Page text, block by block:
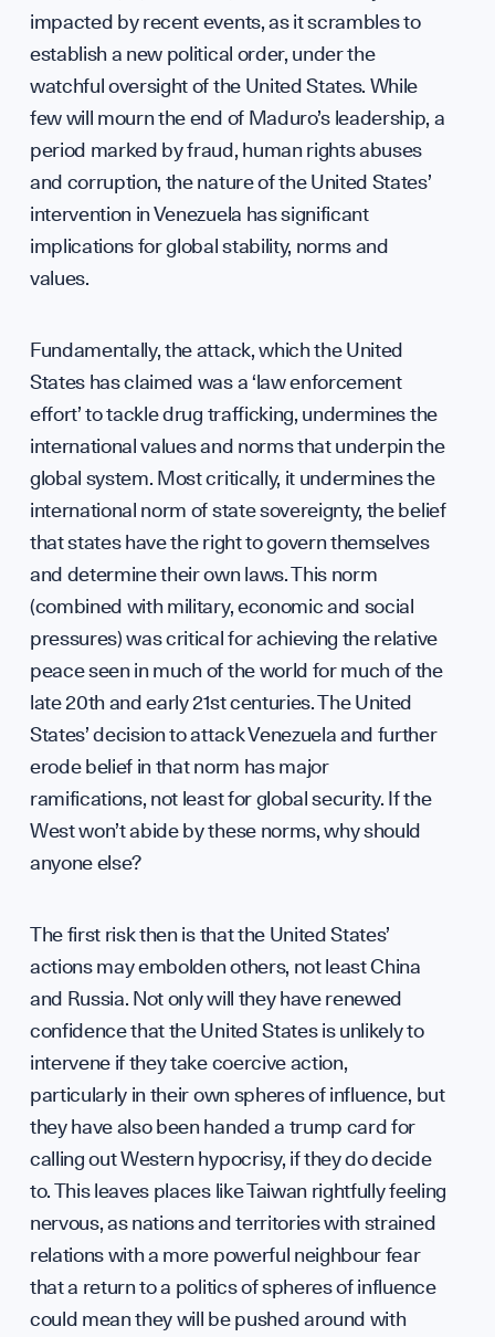
Sign up to our events, reports and news list:
SPOTLIGHT ON
UK
impacted by recent events, as it scrambles to
establish a new political order, under the
watchful oversight of the United States. While
few will mourn the end of Maduro’s leadership, a
period marked by fraud, human rights abuses
and corruption, the nature of the United States’
intervention in Venezuela has significant
implications for global stability, norms and
values.
Fundamentally, the attack, which the United
States has claimed was a ‘law enforcement
effort’ to tackle drug trafficking, undermines the
international values and norms that underpin the
global system. Most critically, it undermines the
international norm of state sovereignty, the belief
that states have the right to govern themselves
and determine their own laws. This norm
(combined with military, economic and social
pressures) was critical for achieving the relative
peace seen in much of the world for much of the
late 20th and early 21st centuries. The United
States’ decision to attack Venezuela and further
erode belief in that norm has major
ramifications, not least for global security. If the
West won’t abide by these norms, why should
anyone else?
The first risk then is that the United States’
actions may embolden others, not least China
and Russia. Not only will they have renewed
confidence that the United States is unlikely to
intervene if they take coercive action,
particularly in their own spheres of influence, but
they have also been handed a trump card for
calling out Western hypocrisy, if they do decide
to. This leaves places like Taiwan rightfully feeling
nervous, as nations and territories with strained
relations with a more powerful neighbour fear
that a return to a politics of spheres of influence
could mean they will be pushed around with